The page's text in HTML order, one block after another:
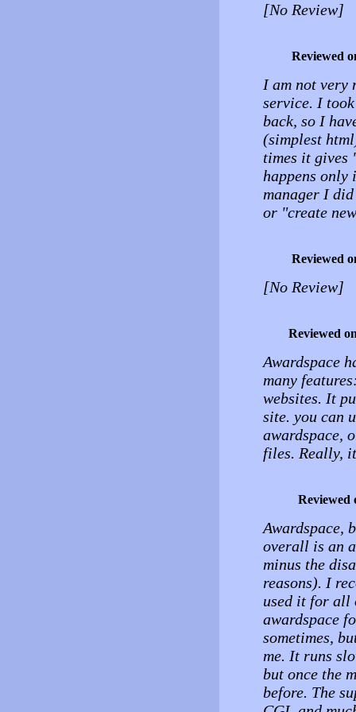
[No Review]
Reviewed
I am not very
service. I
back, so I
(simplest
times it gives
happens
manager I
or "create
Reviewed
[No Review]
Reviewed
Awardspace
many
websites. It
site. you can
awardspace,
files. Really,
Reviewed
Awardspace,
overall is an
minus the
reasons). I
used it for all
awardspace
sometimes,
me. It runs
but once the
before. The